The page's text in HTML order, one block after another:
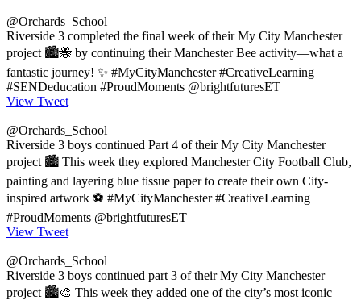
@Orchards_School
Riverside 3 completed the final week of their My City Manchester
project 🏙️🐝 by continuing their Manchester Bee activity—what a
fantastic journey! ✨ #MyCityManchester #CreativeLearning
#SENDeducation #ProudMoments @brightfuturesET
View Tweet
@Orchards_School
Riverside 3 boys continued Part 4 of their My City Manchester
project 🏙️ This week they explored Manchester City Football Club,
painting and layering blue tissue paper to create their own City-
inspired artwork ⚽ #MyCityManchester #CreativeLearning
#ProudMoments @brightfuturesET
View Tweet
@Orchards_School
Riverside 3 boys continued part 3 of their My City Manchester
project 🏙️🎨 This week they added one of the city’s most iconic